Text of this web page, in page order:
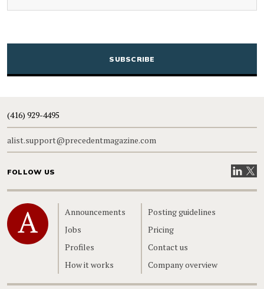
CAPTCHA
(416) 929-4495
alist.support@precedentmagazine.com
FOLLOW US VisitVisit
Home
Announcements
Jobs
Profiles
How it works
Posting guidelines
Pricing
Contact us
Company overview